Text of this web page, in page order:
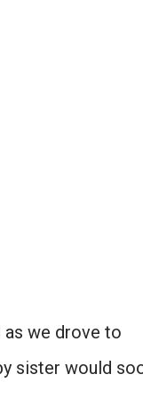
we drove to
sister would